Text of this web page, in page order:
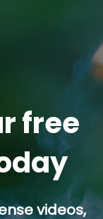
free
videos,